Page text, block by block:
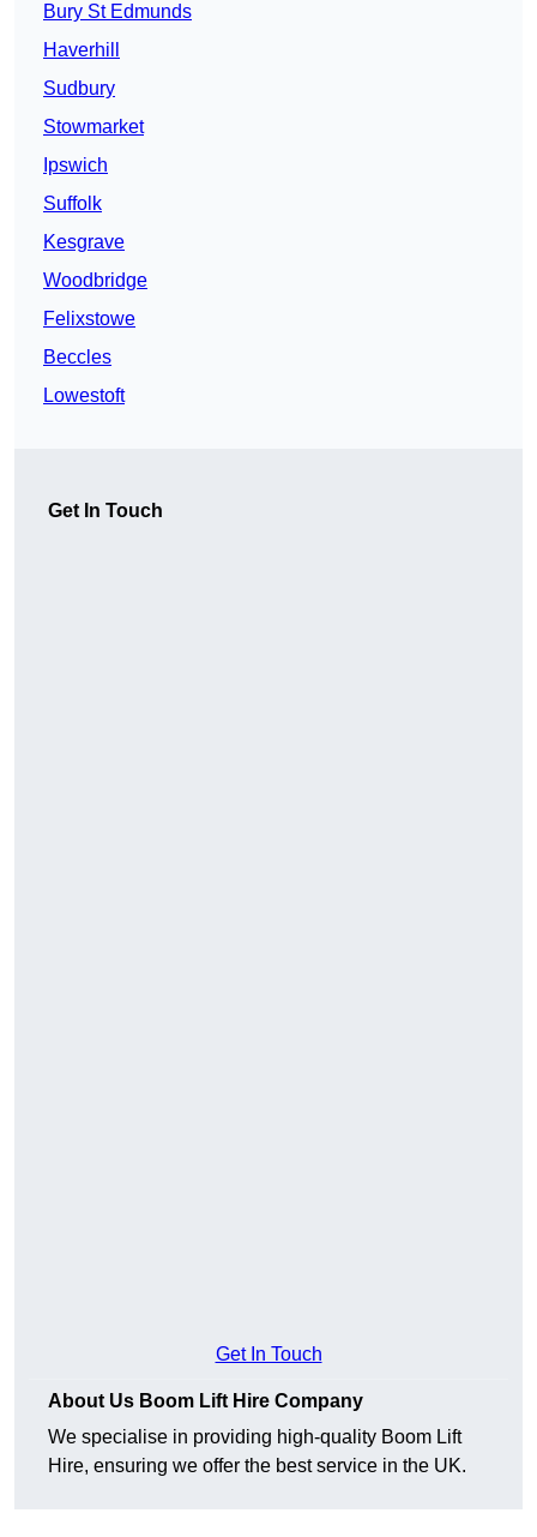
Bury St Edmunds
Haverhill
Sudbury
Stowmarket
Ipswich
Suffolk
Kesgrave
Woodbridge
Felixstowe
Beccles
Lowestoft
Get In Touch
Get In Touch
About Us Boom Lift Hire Company
We specialise in providing high-quality Boom Lift
Hire, ensuring we offer the best service in the UK.